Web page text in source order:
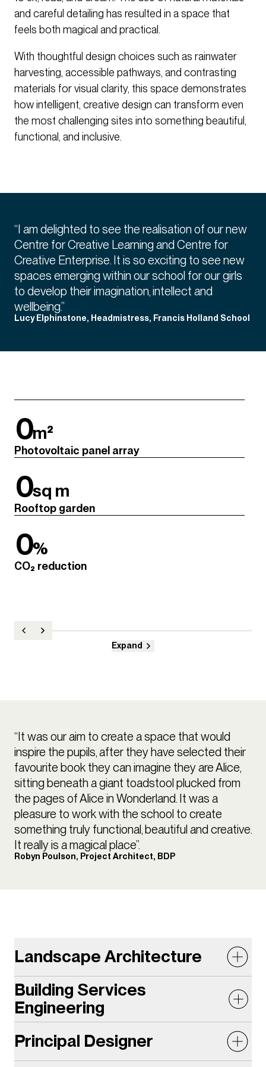
and careful detailing has resulted in a space that
feels both magical and practical.
With thoughtful design choices such as rainwater
harvesting, accessible pathways, and contrasting
materials for visual clarity, this space demonstrates
how intelligent, creative design can transform even
the most challenging sites into something beautiful,
functional, and inclusive.
“I am delighted to see the realisation of our new
Centre for Creative Learning and Centre for
Creative Enterprise. It is so exciting to see new
spaces emerging within our school for our girls
to develop their imagination, intellect and
wellbeing.”
Lucy Elphinstone, Headmistress, Francis Holland School
0m²
Photovoltaic panel array
0sq m
Rooftop garden
0%
CO₂ reduction
Expand
“It was our aim to create a space that would
inspire the pupils, after they have selected their
favourite book they can imagine they are Alice,
sitting beneath a giant toadstool plucked from
the pages of Alice in Wonderland. It was a
pleasure to work with the school to create
something truly functional, beautiful and creative.
It really is a magical place”.
Robyn Poulson, Project Architect, BDP
Landscape Architecture
The lush, undulating garden provides a tranquil and
biodiverse setting with an additional 125sqm of
green space on the campus. Designing a landscape
proposal which was both an exciting learning space
as well as a green oasis was a challenge on the
Building Services
Engineering
The Centre for Creative Learning (CCL) is located on
a previously underutilised compact brownfield site.
Principal Designer